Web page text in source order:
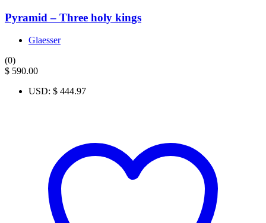
Pyramid – Three holy kings
Glaesser
(0)
$ 590.00
USD: $ 444.97